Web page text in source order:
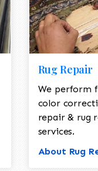
Rug Repair
We perform
color
repair & rug
services.
About Rug